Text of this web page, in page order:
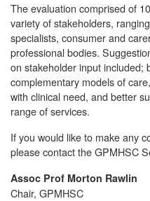
The evaluation comprised of
variety of stakeholders,
specialists, consumer and
professional bodies.
on stakeholder input included;
complementary models of
with clinical need, and better
range of services.
If you would like to make any
please contact the GPMHSC
Assoc Prof Morton Rawlin
Chair, GPMHSC